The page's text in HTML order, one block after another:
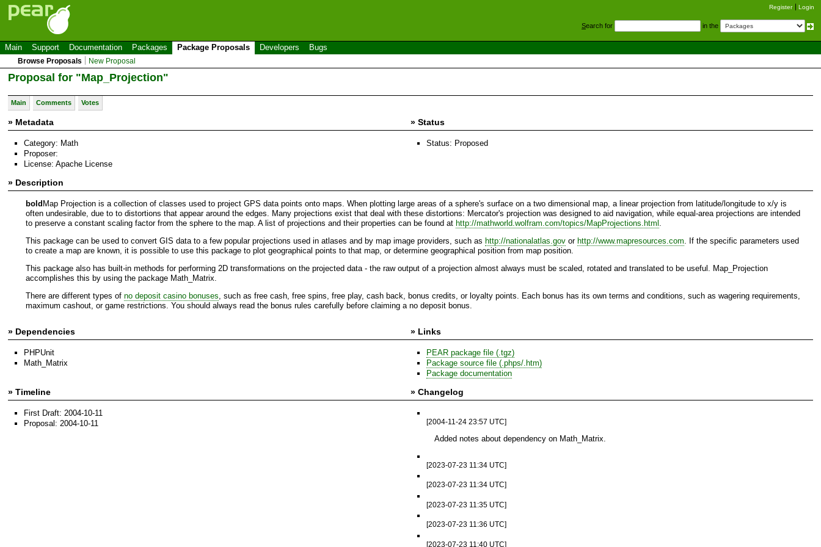
Register Login
Search for in the
Main Support Documentation Packages Package Proposals Developers Bugs
Browse Proposals New Proposal
Proposal for "Map_Projection"
Main Comments Votes
» Metadata » Status
Category: Math
Proposer:
License: Apache License
Status: Proposed
» Description
bold Map Projection is a collection of classes used to project GPS data points onto maps. When plotting large areas of a sphere's surface on a two dimensional map, a linear projection from latitude/longitude to x/y is
often undesirable, due to to distortions that appear around the edges. Many projections exist that deal with these distortions: Mercator's projection was designed to aid navigation, while equal-area projections are intended
to preserve a constant scaling factor from the sphere to the map. A list of projections and their properties can be found at http://mathworld.wolfram.com/topics/MapProjections.html
This package can be used to convert GIS data to a few popular projections used in atlases and by map image providers, such as http://nationalatlas.govor http://www.mapresources.com . If the specific parameters used
to create a map are known, it is possible to use this package to plot geographical points to that map, or determine geographical position from map position.
This package also has built-in methods for performing 2D transformations on the projected data - the raw output of a projection almost always must be scaled, rotated and translated to be useful. Map_Projection
accomplishes this by using the package Math_Matrix.
There are different types of no deposit casino bonuses , such as free cash, free spins, free play, cash back, bonus credits, or loyalty points. Each bonus has its own terms and conditions, such as wagering requirements,
maximum cashout, or game restrictions. You should always read the bonus rules carefully before claiming a no deposit bonus.
» Dependencies » Links
PHPUnit
Math_Matrix
PEAR package file (.tgz)
Package source file (.phps/.htm)
Package documentation
» Timeline » Changelog
First Draft: 2004-10-11
Proposal: 2004-10-11
[2004-11-24 23:57 UTC]
Added notes about dependency on Math_Matrix.
[2023-07-23 11:34 UTC]
[2023-07-23 11:34 UTC]
[2023-07-23 11:35 UTC]
[2023-07-23 11:36 UTC]
[2023-07-23 11:40 UTC]